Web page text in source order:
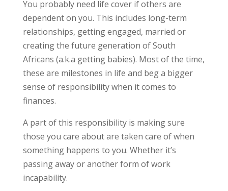
You probably need life cover if others are
dependent on you. This includes long-term
relationships, getting engaged, married or
creating the future generation of South
Africans (a.k.a getting babies). Most of the time,
these are milestones in life and beg a bigger
sense of responsibility when it comes to
finances.
A part of this responsibility is making sure
those you care about are taken care of when
something happens to you. Whether it’s
passing away or another form of work
incapability.